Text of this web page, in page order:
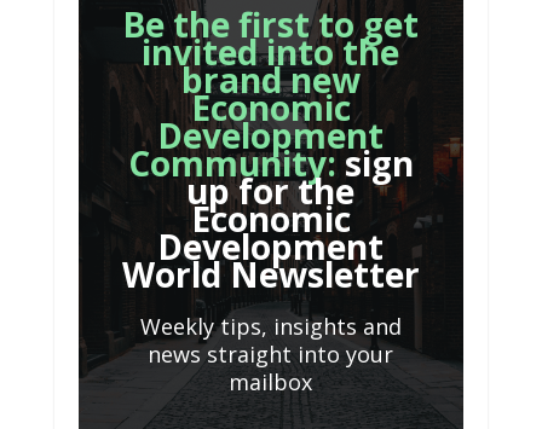
Be the first to get
invited into the
brand new
Economic
Development
Community:sign
up for the
Economic
Development
World Newsletter
Weekly tips, insights and
news straight into your
mailbox